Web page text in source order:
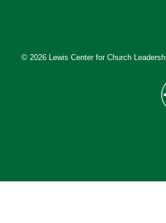
© 2026 Lewis Center for Church